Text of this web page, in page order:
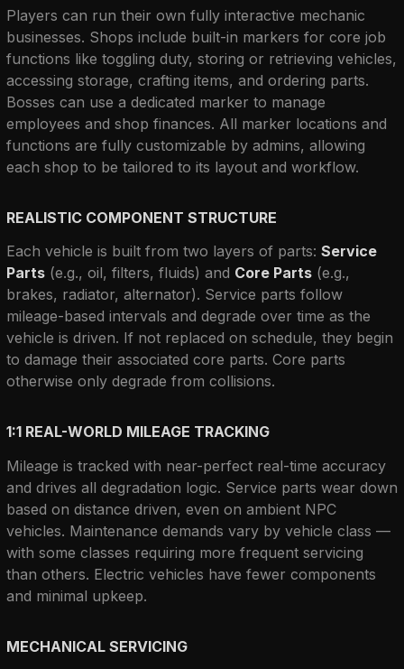
Players can run their own fully interactive mechanic
businesses. Shops include built-in markers for core job
functions like toggling duty, storing or retrieving vehicles,
accessing storage, crafting items, and ordering parts.
Bosses can use a dedicated marker to manage
employees and shop finances. All marker locations and
functions are fully customizable by admins, allowing
each shop to be tailored to its layout and workflow.
REALISTIC COMPONENT STRUCTURE
Each vehicle is built from two layers of parts: Service
Parts (e.g., oil, filters, fluids) and Core Parts (e.g.,
brakes, radiator, alternator). Service parts follow
mileage-based intervals and degrade over time as the
vehicle is driven. If not replaced on schedule, they begin
to damage their associated core parts. Core parts
otherwise only degrade from collisions.
1:1 REAL-WORLD MILEAGE TRACKING
Mileage is tracked with near-perfect real-time accuracy
and drives all degradation logic. Service parts wear down
based on distance driven, even on ambient NPC
vehicles. Maintenance demands vary by vehicle class —
with some classes requiring more frequent servicing
than others. Electric vehicles have fewer components
and minimal upkeep.
MECHANICAL SERVICING